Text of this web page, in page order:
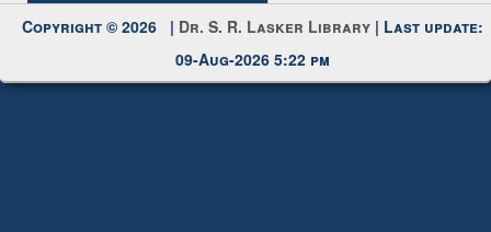
Copyright © 2026 | Dr. S. R. Lasker Library | Last update:
09-Aug-2026 5:22 pm